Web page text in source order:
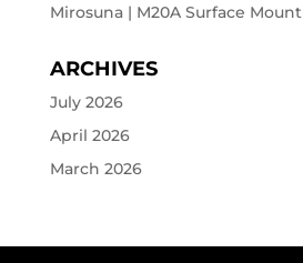
Mirosuna | M20A Surface Mount
ARCHIVES
July 2026
April 2026
March 2026